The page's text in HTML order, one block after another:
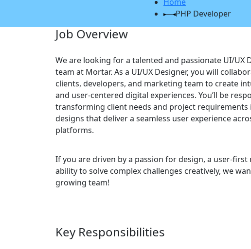
PHP Developer
Job Overview
We are looking for a talented and passionate UI/UX
team at Mortar. As a UI/UX Designer, you will
clients, developers, and marketing team to create
and user-centered digital experiences. You’ll be
transforming client needs and project requirements
designs that deliver a seamless user experience
platforms.
If you are driven by a passion for design, a user-first
ability to solve complex challenges creatively, we
growing team!
Key Responsibilities